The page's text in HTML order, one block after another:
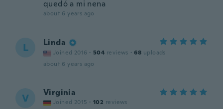
quedó a mi nena
about 6 years ago
L Linda
Joined 2016 · 504 reviews · 68 uploads
about 6 years ago
V Virginia
Joined 2015 · 102 reviews